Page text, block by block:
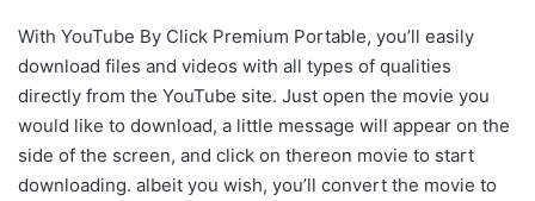
With YouTube By Click Premium Portable, you’ll easily
download files and videos with all types of qualities
directly from the YouTube site. Just open the movie you
would like to download, a little message will appear on the
side of the screen, and click on thereon movie to start
downloading. albeit you wish, you’ll convert the movie to